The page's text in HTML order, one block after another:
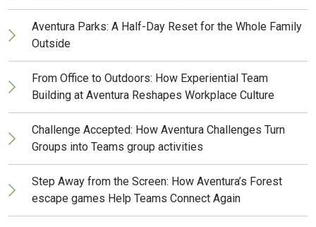
Aventura Parks: A Half-Day Reset for the Whole Family
Outside
From Office to Outdoors: How Experiential Team
Building at Aventura Reshapes Workplace Culture
Challenge Accepted: How Aventura Challenges Turn
Groups into Teams group activities
Step Away from the Screen: How Aventura’s Forest
escape games Help Teams Connect Again